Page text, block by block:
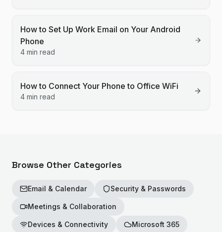
How to Set Up Work Email on Your Android
Phone
4 min read
How to Connect Your Phone to Office WiFi
4 min read
Browse Other Categories
Email & Calendar Security & Passwords
Meetings & Collaboration
Devices & Connectivity Microsoft 365